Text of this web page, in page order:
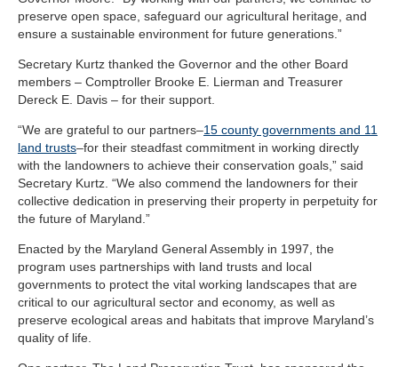
preserve open space, safeguard our agricultural heritage, and
ensure a sustainable environment for future generations.”
Secretary Kurtz thanked the Governor and the other Board
members – Comptroller Brooke E. Lierman and Treasurer
Dereck E. Davis – for their support.
“We are grateful to our partners–15 county governments and 11
land trusts–for their steadfast commitment in working directly
with the landowners to achieve their conservation goals,” said
Secretary Kurtz. “We also commend the landowners for their
collective dedication in preserving their property in perpetuity for
the future of Maryland.”
Enacted by the Maryland General Assembly in 1997, the
program uses partnerships with land trusts and local
governments to protect the vital working landscapes that are
critical to our agricultural sector and economy, as well as
preserve ecological areas and habitats that improve Maryland’s
quality of life.